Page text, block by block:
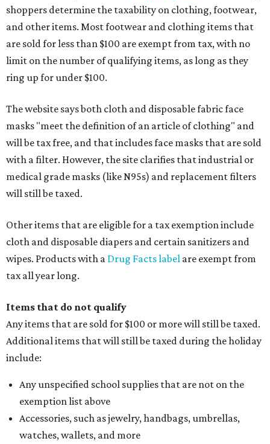
shoppers determine the taxability on clothing, footwear,
and other items. Most footwear and clothing items that
are sold for less than $100 are exempt from tax, with no
limit on the number of qualifying items, as long as they
ring up for under $100.
The website says both cloth and disposable fabric face
masks "meet the definition of an article of clothing" and
will be tax free, and that includes face masks that are sold
with a filter. However, the site clarifies that industrial or
medical grade masks (like N95s) and replacement filters
will still be taxed.
Other items that are eligible for a tax exemption include
cloth and disposable diapers and certain sanitizers and
wipes. Products with a Drug Facts label are exempt from
tax all year long.
Items that do not qualify
Any items that are sold for $100 or more will still be taxed.
Additional items that will still be taxed during the holiday
include:
Any unspecified school supplies that are not on the
exemption list above
Accessories, such as jewelry, handbags, umbrellas,
watches, wallets, and more